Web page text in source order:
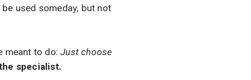
used someday, but not
meant to do:Just choose
specialist.